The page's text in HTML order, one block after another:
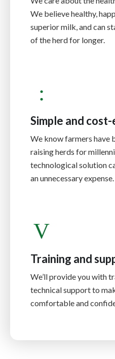
We believe healthy,
superior milk, and can
of the herd for longer.
Simple and
We know farmers have
raising herds for
technological solution
an unnecessary expense.
Training and
We’ll provide you with
technical support to
comfortable and